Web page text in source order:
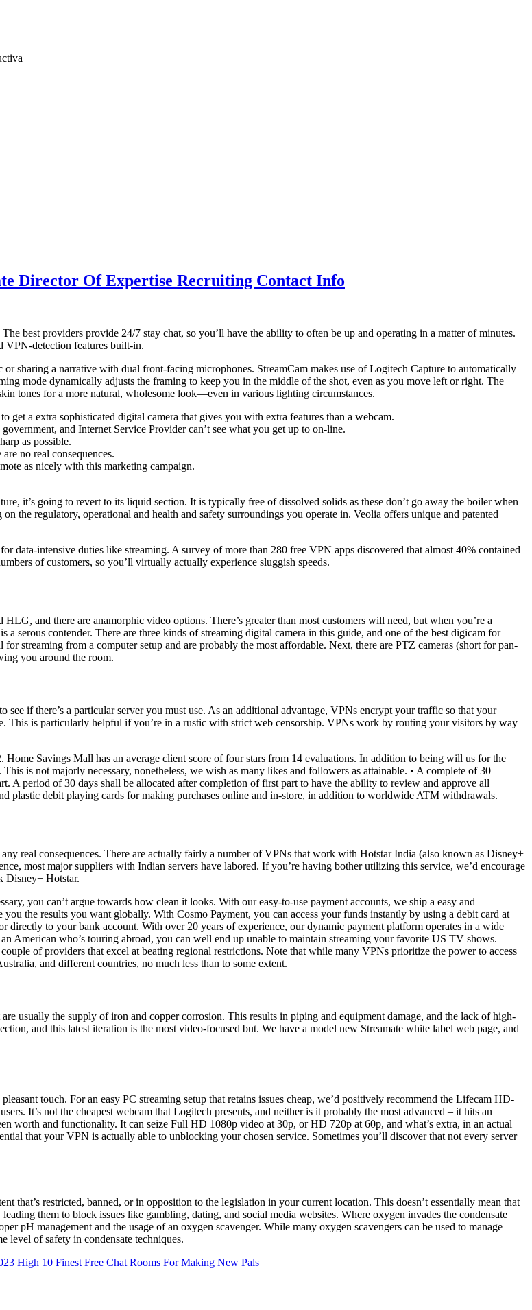
Director Of Expertise Recruiting Contact Info
best providers provide 24/7 stay chat, so you’ll have the ability to often be up and operating in a matter of minutes.
VPN-detection features built-in.
sharing a narrative with dual front-facing microphones. StreamCam makes use of Logitech Capture to automatically
mode dynamically adjusts the framing to keep you in the middle of the shot, even as you move left or right. The
tones for a more natural, wholesome look—even in various lighting circumstances.
get a extra sophisticated digital camera that gives you with extra features than a webcam.
and Internet Service Provider can’t see what you get up to on-line.
as possible.
no real consequences.
as nicely with this marketing campaign.
it’s going to revert to its liquid section. It is typically free of dissolved solids as these don’t go away the boiler when
the regulatory, operational and health and safety surroundings you operate in. Veolia offers unique and patented
data-intensive duties like streaming. A survey of more than 280 free VPN apps discovered that almost 40% contained
of customers, so you’ll virtually actually experience sluggish speeds.
and there are anamorphic video options. There’s greater than most customers will need, but when you’re a
serous contender. There are three kinds of streaming digital camera in this guide, and one of the best digicam for
streaming from a computer setup and are probably the most affordable. Next, there are PTZ cameras (short for pan-
you around the room.
if there’s a particular server you must use. As an additional advantage, VPNs encrypt your traffic so that your
This is particularly helpful if you’re in a rustic with strict web censorship. VPNs work by routing your visitors by way
Savings Mall has an average client score of four stars from 14 evaluations. In addition to being will us for the
is not majorly necessary, nonetheless, we wish as many likes and followers as attainable. • A complete of 30
A period of 30 days shall be allocated after completion of first part to have the ability to review and approve all
plastic debit playing cards for making purchases online and in-store, in addition to worldwide ATM withdrawals.
real consequences. There are actually fairly a number of VPNs that work with Hotstar India (also known as Disney+
most major suppliers with Indian servers have labored. If you’re having bother utilizing this service, we’d encourage
Disney+ Hotstar.
you can’t argue towards how clean it looks. With our easy-to-use payment accounts, we ship a easy and
the results you want globally. With Cosmo Payment, you can access your funds instantly by using a debit card at
to your bank account. With over 20 years of experience, our dynamic payment platform operates in a wide
American who’s touring abroad, you can well end up unable to maintain streaming your favorite US TV shows.
of providers that excel at beating regional restrictions. Note that while many VPNs prioritize the power to access
and different countries, no much less than to some extent.
usually the supply of iron and copper corrosion. This results in piping and equipment damage, and the lack of high-
and this latest iteration is the most video-focused but. We have a model new Streamate white label web page, and
touch. For an easy PC streaming setup that retains issues cheap, we’d positively recommend the Lifecam HD-
It’s not the cheapest webcam that Logitech presents, and neither is it probably the most advanced – it hits an
worth and functionality. It can seize Full HD 1080p video at 30p, or HD 720p at 60p, and what’s extra, in an actual
that your VPN is actually able to unblocking your chosen service. Sometimes you’ll discover that not every server
restricted, banned, or in opposition to the legislation in your current location. This doesn’t essentially mean that
them to block issues like gambling, dating, and social media websites. Where oxygen invades the condensate
pH management and the usage of an oxygen scavenger. While many oxygen scavengers can be used to manage
level of safety in condensate techniques.
High 10 Finest Free Chat Rooms For Making New Pals